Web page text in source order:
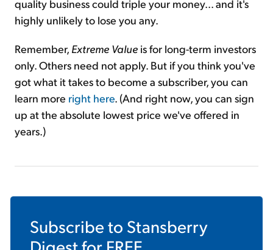
quality business could triple your money... and it's
highly unlikely to lose you any.
Remember, Extreme Value is for long-term investors
only. Others need not apply. But if you think you've
got what it takes to become a subscriber, you can
learn more right here. (And right now, you can sign
up at the absolute lowest price we've offered in
years.)
Subscribe to Stansberry